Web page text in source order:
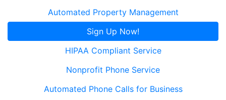
Automated Property Management
Sign Up Now!
HIPAA Compliant Service
Nonprofit Phone Service
Automated Phone Calls for Business